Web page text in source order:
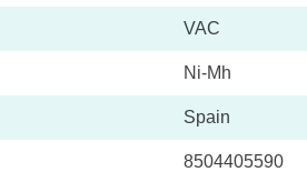
VAC
Ni-Mh
Spain
8504405590